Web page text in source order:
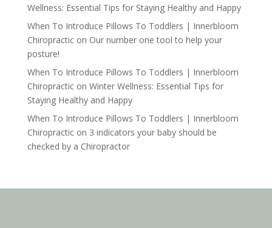
Wellness: Essential Tips for Staying Healthy and Happy
When To Introduce Pillows To Toddlers | Innerbloom
Chiropracticon Our number one tool to help your
posture!
When To Introduce Pillows To Toddlers | Innerbloom
Chiropracticon Winter Wellness: Essential Tips for
Staying Healthy and Happy
When To Introduce Pillows To Toddlers | Innerbloom
Chiropracticon 3 indicators your baby should be
checked by a Chiropractor